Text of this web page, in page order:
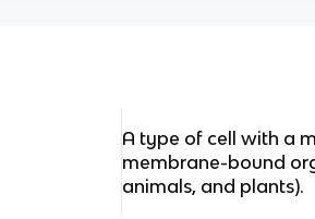
A type of cell with a
membrane-bound
animals, and plants).